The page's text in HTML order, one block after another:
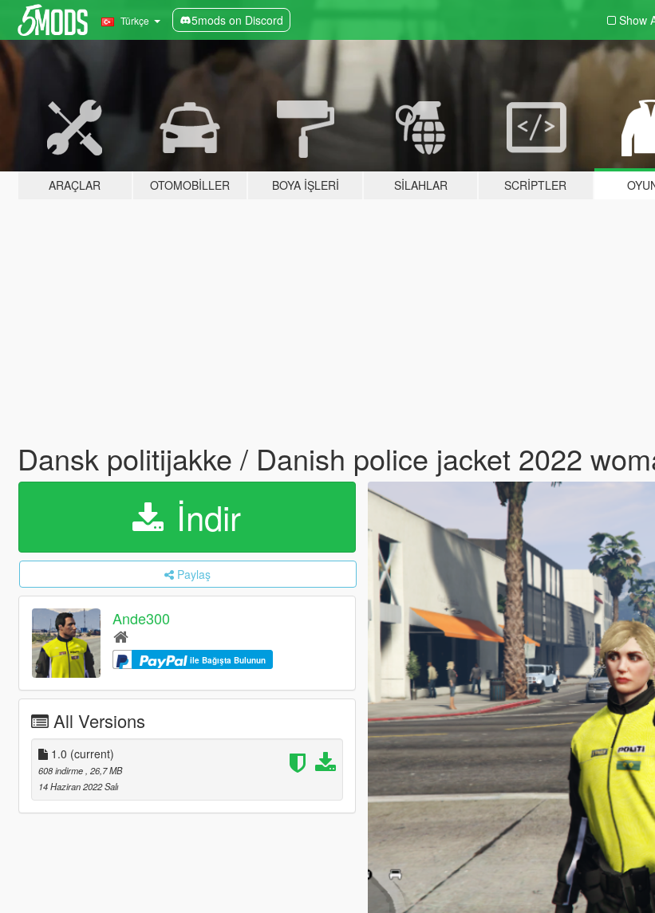
Türkçe 5mods on Discord Show
ARAÇLAR OTOMOBILLER BOYA İŞLERI SILAHLAR SCRIPTLER
Dansk politijakke / Danish police jacket 2022
İndir
Paylaş
Ande300
ile Bağışta Bulunun
All Versions
1.0 (current)
608 indirme , 26,7 MB
14 Haziran 2022 Salı